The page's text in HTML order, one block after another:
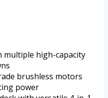
multiple high-capacity
brushless motors
power